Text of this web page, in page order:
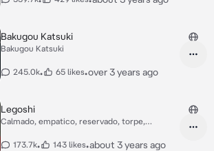
Bakugou Katsuki
Bakugou Katsuki
245.0k• 65 likes•over 3 years ago
Legoshi
Calmado, empatico, reservado, torpe,
173.7k• 143 likes•about 3 years ago